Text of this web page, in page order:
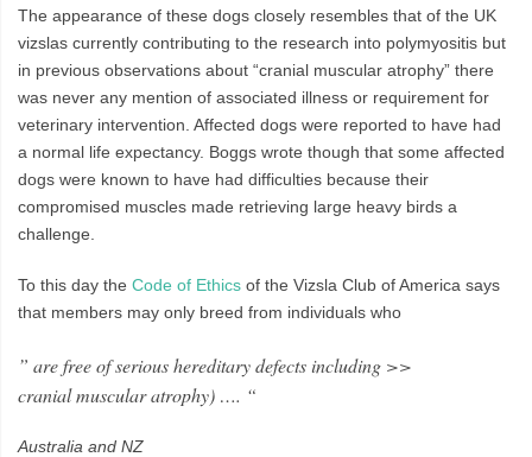
The appearance of these dogs closely resembles that of the UK
vizslas currently contributing to the research into polymyositis but
in previous observations about “cranial muscular atrophy” there
was never any mention of associated illness or requirement for
veterinary intervention. Affected dogs were reported to have had
a normal life expectancy. Boggs wrote though that some affected
dogs were known to have had difficulties because their
compromised muscles made retrieving large heavy birds a
challenge.
To this day the Code of Ethics of the Vizsla Club of America says
that members may only breed from individuals who
” are free of serious hereditary defects including >>
cranial muscular atrophy) …. “
Australia and NZ